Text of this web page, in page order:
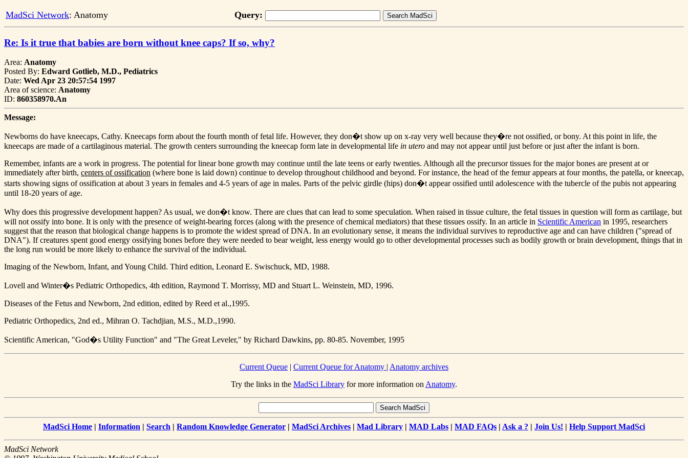
MadSci Network: Anatomy Query:
Re: Is it true that babies are born without knee caps? If so, why?
Area: Anatomy
Posted By: Edward Gotlieb, M.D., Pediatrics
Date: Wed Apr 23 20:57:54 1997
Area of science: Anatomy
ID: 860358970.An
Message:
Newborns do have kneecaps, Cathy. Kneecaps form about the fourth month of fetal life. However, they don�t show up on x-ray very well because they�re not ossified, or bony. At this point in life, the
kneecaps are made of a cartilaginous material. The growth centers surrounding the kneecap form late in developmental life in utero and may not appear until just before or just after the infant is born.
Remember, infants are a work in progress. The potential for linear bone growth may continue until the late teens or early twenties. Although all the precursor tissues for the major bones are present at or
immediately after birth, centers of ossification (where bone is laid down) continue to develop throughout childhood and beyond. For instance, the head of the femur appears at four months, the patella, or kneecap,
starts showing signs of ossification at about 3 years in females and 4-5 years of age in males. Parts of the pelvic girdle (hips) don�t appear ossified until adolescence with the tubercle of the pubis not appearing
until 18-20 years of age.
Why does this progressive development happen? As usual, we don�t know. There are clues that can lead to some speculation. When raised in tissue culture, the fetal tissues in question will form as cartilage, but
will not ossify into bone. It is only with the presence of weight-bearing forces (along with the presence of chemical mediators) that these tissues ossify. In an article in Scientific American in 1995, researchers
suggest that the reason that biological change happens is to promote the widest spread of DNA. In an evolutionary sense, it means the individual survives to reproductive age and can have children ("spread of
DNA"). If creatures spent good energy ossifying bones before they were needed to bear weight, less energy would go to other developmental processes such as bodily growth or brain development, things that in
the long run would be more likely to enhance the survival of the individual.
Imaging of the Newborn, Infant, and Young Child. Third edition, Leonard E. Swischuck, MD, 1988.
Lovell and Winter�s Pediatric Orthopedics, 4th edition, Raymond T. Morrissy, MD and Stuart L. Weinstein, MD, 1996.
Diseases of the Fetus and Newborn, 2nd edition, edited by Reed et al.,1995.
Pediatric Orthopedics, 2nd ed., Mihran O. Tachdjian, M.S., M.D.,1990.
Scientific American, "God�s Utility Function" and "The Great Leveler," by Richard Dawkins, pp. 80-85. November, 1995
Current Queue | Current Queue for Anatomy | Anatomy archives
Try the links in the MadSci Library for more information onAnatomy.
MadSci Home | Information | Search | Random Knowledge Generator | MadSci Archives | Mad Library | MAD Labs | MAD FAQs | Ask a ? | Join Us! | Help Support MadSci
MadSci Network